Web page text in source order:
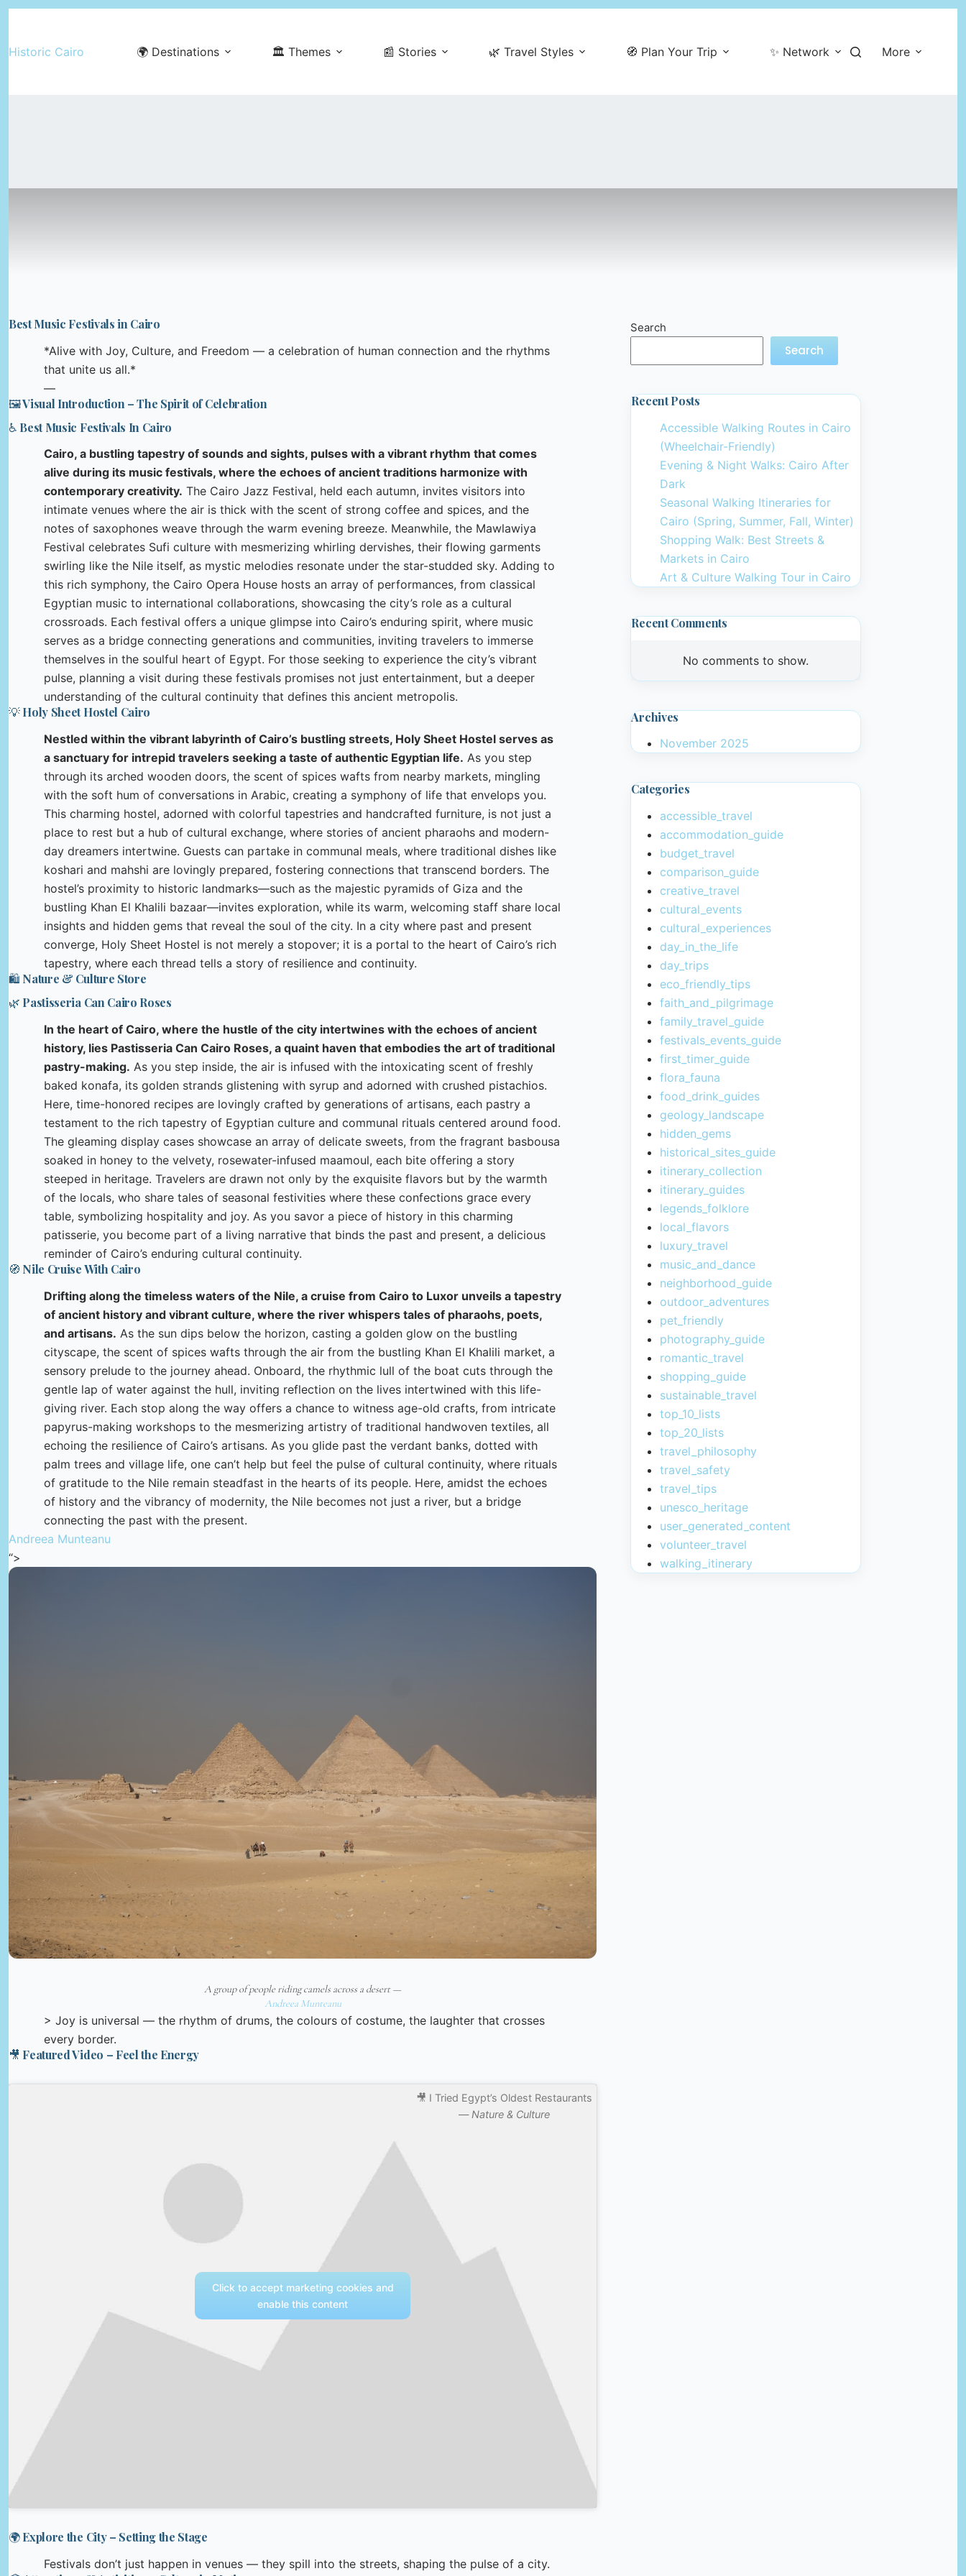
content
Historic Cairo 🌍 Destinations 🏛️ Themes 📰 Stories 🌿 Travel Styles 🧭 Plan Your Trip ✨ Network More
Best Music Festivals in Cairo
*Alive with Joy, Culture, and Freedom — a celebration of human connection and the rhythms
that unite us all.*
—
🖼️ Visual Introduction – The Spirit of Celebration
♿ Best Music Festivals In Cairo
Cairo, a bustling tapestry of sounds and sights, pulses with a vibrant rhythm that comes
alive during its music festivals, where the echoes of ancient traditions harmonize with
contemporary creativity. The Cairo Jazz Festival, held each autumn, invites visitors into
intimate venues where the air is thick with the scent of strong coffee and spices, and the
notes of saxophones weave through the warm evening breeze. Meanwhile, the Mawlawiya
Festival celebrates Sufi culture with mesmerizing whirling dervishes, their flowing garments
swirling like the Nile itself, as mystic melodies resonate under the star-studded sky. Adding to
this rich symphony, the Cairo Opera House hosts an array of performances, from classical
Egyptian music to international collaborations, showcasing the city’s role as a cultural
crossroads. Each festival offers a unique glimpse into Cairo’s enduring spirit, where music
serves as a bridge connecting generations and communities, inviting travelers to immerse
themselves in the soulful heart of Egypt. For those seeking to experience the city’s vibrant
pulse, planning a visit during these festivals promises not just entertainment, but a deeper
understanding of the cultural continuity that defines this ancient metropolis.
💡 Holy Sheet Hostel Cairo
Nestled within the vibrant labyrinth of Cairo’s bustling streets, Holy Sheet Hostel serves as
a sanctuary for intrepid travelers seeking a taste of authentic Egyptian life. As you step
through its arched wooden doors, the scent of spices wafts from nearby markets, mingling
with the soft hum of conversations in Arabic, creating a symphony of life that envelops you.
This charming hostel, adorned with colorful tapestries and handcrafted furniture, is not just a
place to rest but a hub of cultural exchange, where stories of ancient pharaohs and modern-
day dreamers intertwine. Guests can partake in communal meals, where traditional dishes like
koshari and mahshi are lovingly prepared, fostering connections that transcend borders. The
hostel’s proximity to historic landmarks—such as the majestic pyramids of Giza and the
bustling Khan El Khalili bazaar—invites exploration, while its warm, welcoming staff share local
insights and hidden gems that reveal the soul of the city. In a city where past and present
converge, Holy Sheet Hostel is not merely a stopover; it is a portal to the heart of Cairo’s rich
tapestry, where each thread tells a story of resilience and continuity.
🛍️ Nature & Culture Store
🌿 Pastisseria Can Cairo Roses
In the heart of Cairo, where the hustle of the city intertwines with the echoes of ancient
history, lies Pastisseria Can Cairo Roses, a quaint haven that embodies the art of traditional
pastry-making. As you step inside, the air is infused with the intoxicating scent of freshly
baked konafa, its golden strands glistening with syrup and adorned with crushed pistachios.
Here, time-honored recipes are lovingly crafted by generations of artisans, each pastry a
testament to the rich tapestry of Egyptian culture and communal rituals centered around food.
The gleaming display cases showcase an array of delicate sweets, from the fragrant basbousa
soaked in honey to the velvety, rosewater-infused maamoul, each bite offering a story
steeped in heritage. Travelers are drawn not only by the exquisite flavors but by the warmth
of the locals, who share tales of seasonal festivities where these confections grace every
table, symbolizing hospitality and joy. As you savor a piece of history in this charming
patisserie, you become part of a living narrative that binds the past and present, a delicious
reminder of Cairo’s enduring cultural continuity.
🧭 Nile Cruise With Cairo
Drifting along the timeless waters of the Nile, a cruise from Cairo to Luxor unveils a tapestry
of ancient history and vibrant culture, where the river whispers tales of pharaohs, poets,
and artisans. As the sun dips below the horizon, casting a golden glow on the bustling
cityscape, the scent of spices wafts through the air from the bustling Khan El Khalili market, a
sensory prelude to the journey ahead. Onboard, the rhythmic lull of the boat cuts through the
gentle lap of water against the hull, inviting reflection on the lives intertwined with this life-
giving river. Each stop along the way offers a chance to witness age-old crafts, from intricate
papyrus-making workshops to the mesmerizing artistry of traditional handwoven textiles, all
echoing the resilience of Cairo’s artisans. As you glide past the verdant banks, dotted with
palm trees and village life, one can’t help but feel the pulse of cultural continuity, where rituals
of gratitude to the Nile remain steadfast in the hearts of its people. Here, amidst the echoes
of history and the vibrancy of modernity, the Nile becomes not just a river, but a bridge
connecting the past with the present.
Andreea Munteanu
“>
A group of people riding camels across a desert —
Andreea Munteanu
> Joy is universal — the rhythm of drums, the colours of costume, the laughter that crosses
every border.
🎥 Featured Video – Feel the Energy
🎥 I Tried Egypt’s Oldest Restaurants
— Nature & Culture
Click to accept marketing cookies and
enable this content
🌍 Explore the City – Setting the Stage
Festivals don’t just happen in venues — they spill into the streets, shaping the pulse of a city.
Search
Search
Recent Posts
Accessible Walking Routes in Cairo
(Wheelchair-Friendly)
Evening & Night Walks: Cairo After
Dark
Seasonal Walking Itineraries for
Cairo (Spring, Summer, Fall, Winter)
Shopping Walk: Best Streets &
Markets in Cairo
Art & Culture Walking Tour in Cairo
Recent Comments
No comments to show.
Archives
November 2025
Categories
accessible_travel
accommodation_guide
budget_travel
comparison_guide
creative_travel
cultural_events
cultural_experiences
day_in_the_life
day_trips
eco_friendly_tips
faith_and_pilgrimage
family_travel_guide
festivals_events_guide
first_timer_guide
flora_fauna
food_drink_guides
geology_landscape
hidden_gems
historical_sites_guide
itinerary_collection
itinerary_guides
legends_folklore
local_flavors
luxury_travel
music_and_dance
neighborhood_guide
outdoor_adventures
pet_friendly
photography_guide
romantic_travel
shopping_guide
sustainable_travel
top_10_lists
top_20_lists
travel_philosophy
travel_safety
travel_tips
unesco_heritage
user_generated_content
volunteer_travel
walking_itinerary